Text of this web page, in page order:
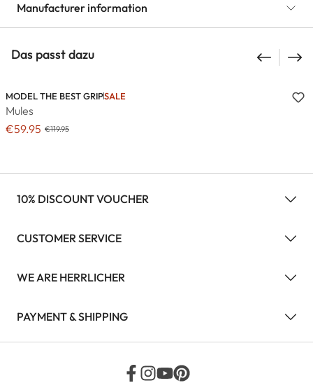
Manufacturer information
Das passt dazu
MODEL THE BEST GRIPSALE
Mules
€59.95 €119.95
10% DISCOUNT VOUCHER
CUSTOMER SERVICE
WE ARE HERRLICHER
PAYMENT & SHIPPING